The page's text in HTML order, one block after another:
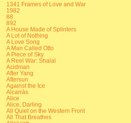
1341 Frames of Love and War
1982
88
892
A House Made of Splinters
A Lot of Nothing
A Love Song
A Man Called Otto
A Piece of Sky
A Reel War: Shalal
Acidman
After Yang
Aftersun
Against the Ice
Alcarràs
Alice
Alice, Darling
All Quiet on the Western Front
All That Breathes